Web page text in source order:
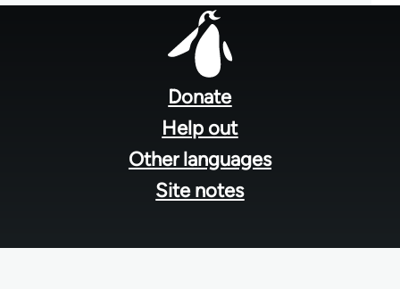
Donate
Help out
Other languages
Site notes